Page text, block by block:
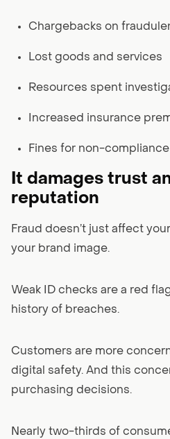
Chargebacks on
Lost goods and services
Resources spent
Increased insurance
Fines for non-compliance
It damages trust
reputation
Fraud doesn’t just affect
your brand image.
Weak ID checks are a red
history of breaches.
Customers are more
digital safety. And this
purchasing decisions.
Nearly two-thirds of